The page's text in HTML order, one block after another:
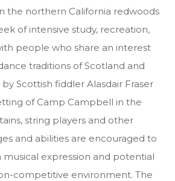
the northern California redwoods
of intensive study, recreation,
people who share an interest
traditions of Scotland and
Scottish fiddler Alasdair Fraser
of Camp Campbell in the
string players and other
and abilities are encouraged to
expression and potential
competitive environment. The